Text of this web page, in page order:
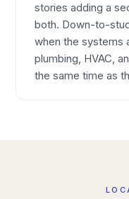
stories adding a
both. Down-to-
when the systems
plumbing, HVAC,
the same time as